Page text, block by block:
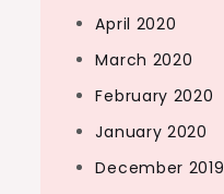
April 2020
March 2020
February 2020
January 2020
December 2019